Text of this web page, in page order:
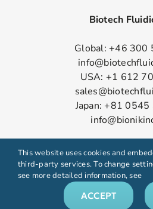
Biotech
Global: +46 300
USA: +1 612
Japan: +81
This website uses cookies and
third-party services. To change
see more detailed information, see
ACCEPT